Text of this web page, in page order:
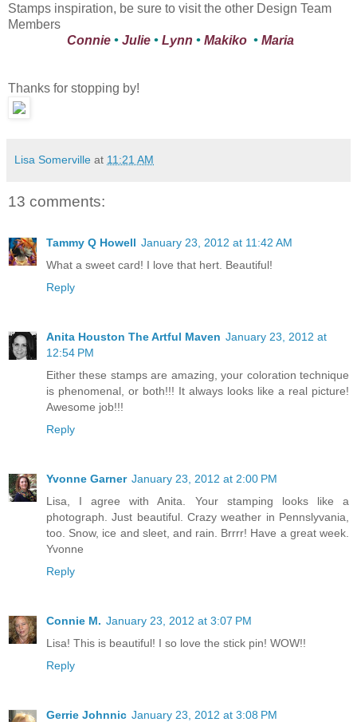
Stamps inspiration, be sure to visit the other Design Team
Members
Connie• Julie• Lynn • Makiko• Maria
Thanks for stopping by!
Lisa Somerville at 11:21 AM
13 comments:
Tammy Q Howell January 23, 2012 at 11:42 AM
What a sweet card! I love that hert. Beautiful!
Reply
Anita Houston The Artful Maven January 23, 2012 at
12:54 PM
Either these stamps are amazing, your coloration technique
is phenomenal, or both!!! It always looks like a real picture!
Awesome job!!!
Reply
Yvonne Garner January 23, 2012 at 2:00 PM
Lisa, I agree with Anita. Your stamping looks like a
photograph. Just beautiful. Crazy weather in Pennslyvania,
too. Snow, ice and sleet, and rain. Brrrr! Have a great week.
Yvonne
Reply
Connie M. January 23, 2012 at 3:07 PM
Lisa! This is beautiful! I so love the stick pin! WOW!!
Reply
Gerrie Johnnic January 23, 2012 at 3:08 PM